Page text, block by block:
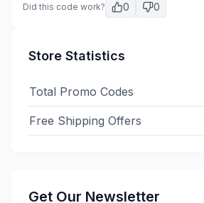
Did this code work? 0 0
Store Statistics
Total Promo Codes
Free Shipping Offers
Get Our Newsletter